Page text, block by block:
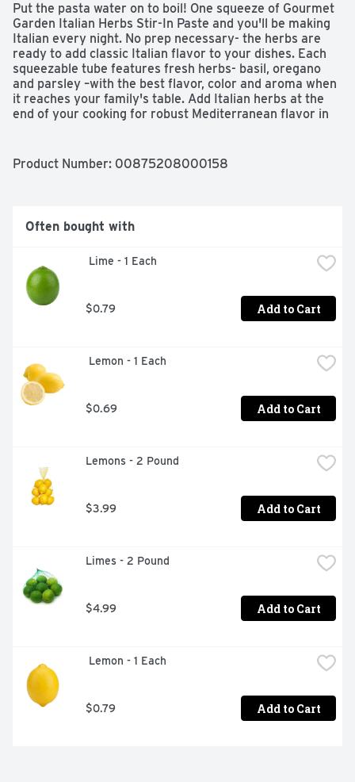
Put the pasta water on to boil! One squeeze of Gourmet
Garden Italian Herbs Stir-In Paste and you'll be making
Italian every night. No prep necessary- the herbs are
ready to add classic Italian flavor to your dishes. Each
squeezable tube features fresh herbs- basil, oregano
and parsley –with the best flavor, color and aroma when
it reaches your family's table. Add Italian herbs at the
end of your cooking for robust Mediterranean flavor in
tablespoon of fresh herbs. Store refrigerated for weeks
Product Number: 00875208000158
Often bought with
Lime - 1 Each
$0.79 Add to Cart
Lemon - 1 Each
$0.69 Add to Cart
Lemons - 2 Pound
$3.99 Add to Cart
Limes - 2 Pound
$4.99 Add to Cart
Lemon - 1 Each
$0.79 Add to Cart